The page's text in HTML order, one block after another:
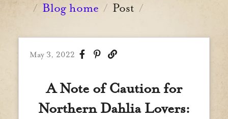
/ Blog home / Post /
May 3, 2022
A Note of Caution for
Northern Dahlia Lovers: